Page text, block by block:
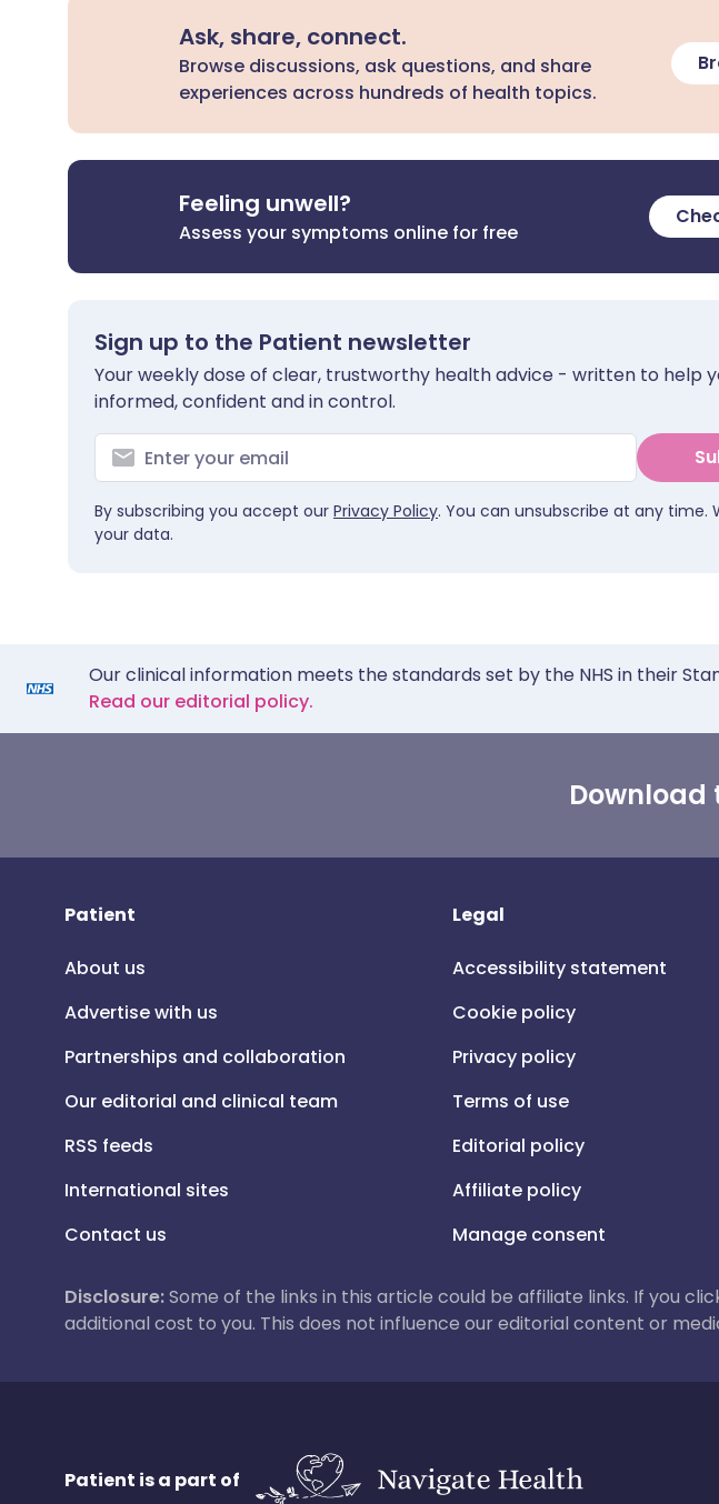
Ask, share, connect.
Browse discussions, ask questions, and share
experiences across hundreds of health topics.
Feeling unwell?
Assess your symptoms online for free
Sign up to the Patient newsletter
Your weekly dose of clear, trustworthy health advice - written to help
informed, confident and in control.
By subscribing you accept our Privacy Policy. You can unsubscribe at any time.
your data.
Our clinical information meets the standards set by the NHS in their
Read our editorial policy.
Download
Patient
About us
Advertise with us
Partnerships and collaboration
Our editorial and clinical team
RSS feeds
International sites
Contact us
Legal
Accessibility statement
Cookie policy
Privacy policy
Terms of use
Editorial policy
Affiliate policy
Manage consent
Disclosure:Some of the links in this article could be affiliate links. If you
additional cost to you. This does not influence our editorial content or
Patient is a part of